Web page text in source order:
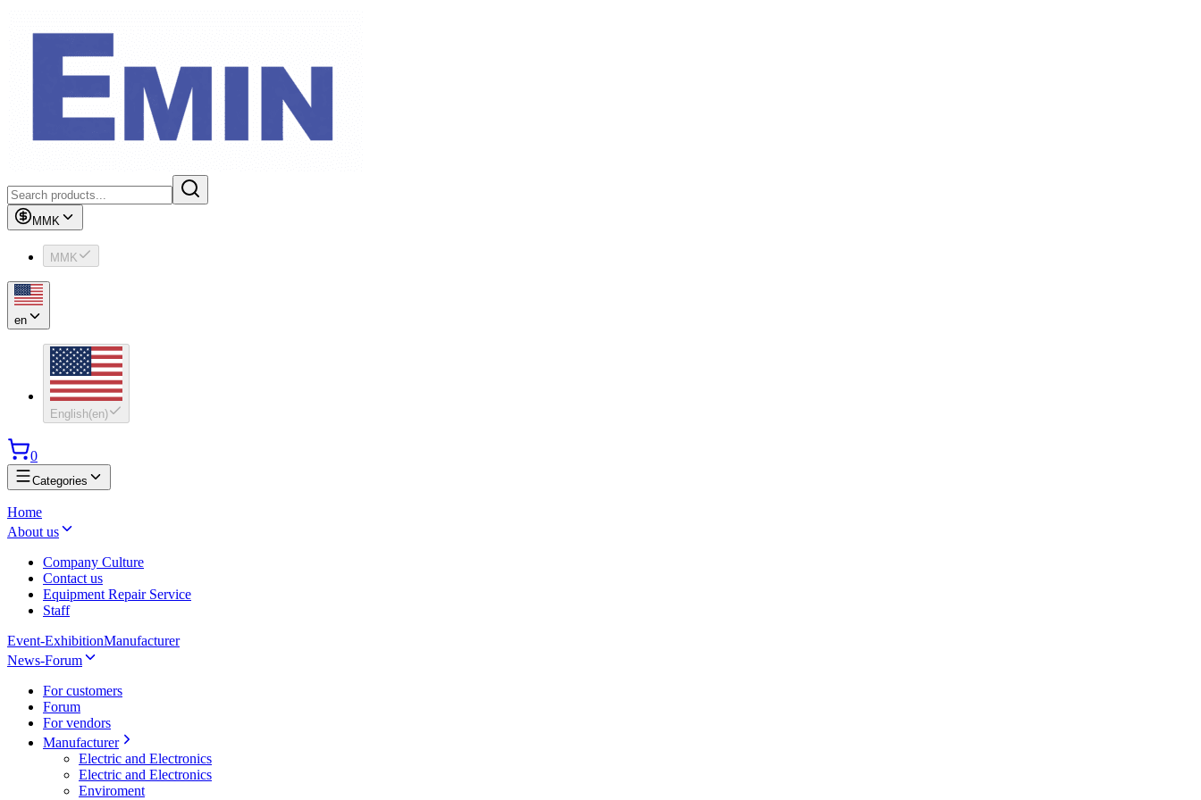
MMK
MMK
en
English(en)
0
Categories
Home
About us
Company Culture
Contact us
Equipment Repair Service
Staff
Event-ExhibitionManufacturer
News-Forum
For customers
Forum
For vendors
Manufacturer
Electric and Electronics
Electric and Electronics
Enviroment